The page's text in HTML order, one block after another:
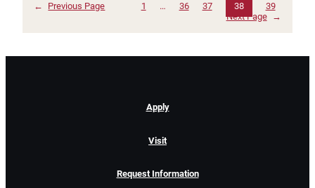
← Previous Page 1 … 36 37 38
39
Next Page
→
Apply
Visit
Request Information